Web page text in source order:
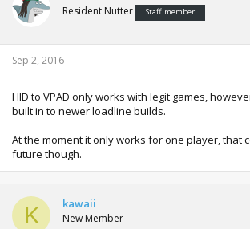
Resident Nutter Staff member
Sep 2, 2016
HID to VPAD only works with legit games,
built in to newer loadline builds.
At the moment it only works for one player, that
future though.
K kawaii
New Member